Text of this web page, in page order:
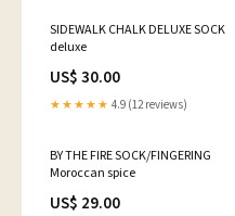
SIDEWALK CHALK DELUXE SOCK
deluxe
US$ 30.00
★★★★★ 4.9 (12 reviews)
BY THE FIRE SOCK/FINGERING
Moroccan spice
US$ 29.00